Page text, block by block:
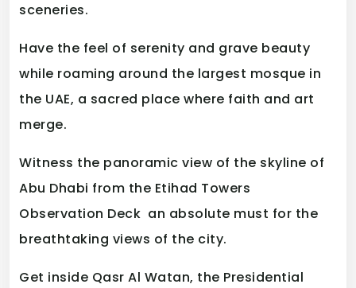
sceneries.
Have the feel of serenity and grave beauty
while roaming around the largest mosque in
the UAE, a sacred place where faith and art
merge.
Witness the panoramic view of the skyline of
Abu Dhabi from the Etihad Towers
Observation Deck an absolute must for the
breathtaking views of the city.
Get inside Qasr Al Watan, the Presidential